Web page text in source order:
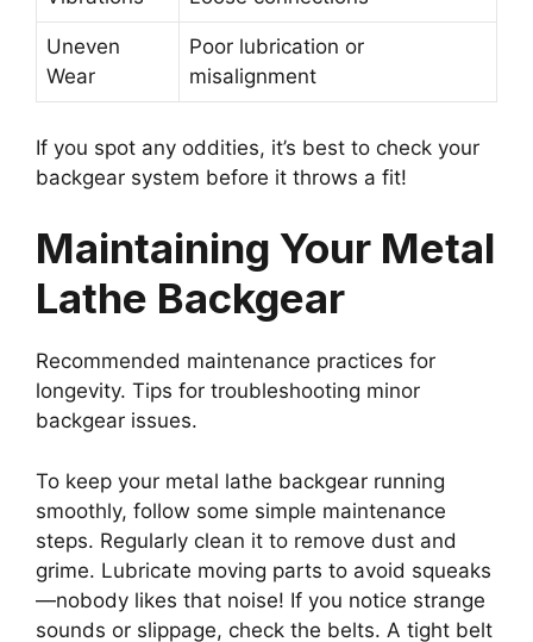
Uneven
Wear
Poor lubrication or
misalignment
If you spot any oddities, it’s best to check your
backgear system before it throws a fit!
Maintaining Your Metal
Lathe Backgear
Recommended maintenance practices for
longevity. Tips for troubleshooting minor
backgear issues.
To keep your metal lathe backgear running
smoothly, follow some simple maintenance
steps. Regularly clean it to remove dust and
grime. Lubricate moving parts to avoid squeaks
—nobody likes that noise! If you notice strange
sounds or slippage, check the belts. A tight belt